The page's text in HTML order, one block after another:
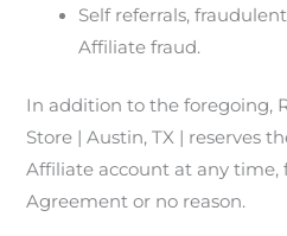
Self referrals,
Affiliate fraud.
In addition to the foregoing,
Store | Austin, TX | reserves
Affiliate account at any time,
Agreement or no reason.